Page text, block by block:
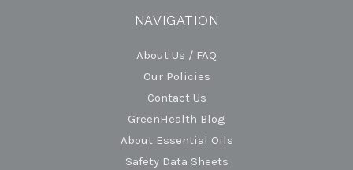
NAVIGATION
About Us / FAQ
Our Policies
Contact Us
GreenHealth Blog
About Essential Oils
Safety Data Sheets